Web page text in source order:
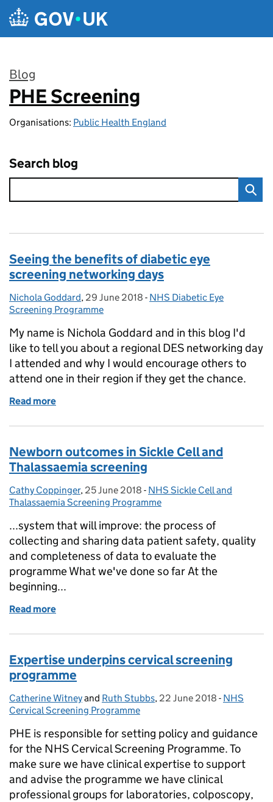
Skip to main content
Blog
:
PHE Screening
Organisations: Public Health England
Search blog
Seeing the benefits of diabetic eye
screening networking days
Posted by:
Nichola Goddard, Posted on:
29 June 2018 - Categories:
NHS Diabetic Eye
Screening Programme
My name is Nichola Goddard and in this blog I'd
like to tell you about a regional DES networking day
I attended and why I would encourage others to
attend one in their region if they get the chance.
Read more
Newborn outcomes in Sickle Cell and
Thalassaemia screening
Posted by:
Cathy Coppinger, Posted on:
25 June 2018 - Categories:
NHS Sickle Cell and
Thalassaemia Screening Programme
...system that will improve: the process of
collecting and sharing data patient safety, quality
and completeness of data to evaluate the
programme What we've done so far At the
beginning...
Read more
Expertise underpins cervical screening
programme
Posted by:
Catherine Witneyand Ruth Stubbs, Posted on:
22 June 2018 - Categories:
NHS
Cervical Screening Programme
PHE is responsible for setting policy and guidance
for the NHS Cervical Screening Programme. To
make sure we have clinical expertise to support
and advise the programme we have clinical
professional groups for laboratories, colposcopy,